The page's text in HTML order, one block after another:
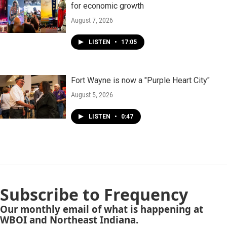
for economic growth
August 7, 2026
LISTEN • 17:05
Fort Wayne is now a "Purple Heart City"
August 5, 2026
LISTEN • 0:47
Subscribe to Frequency
Our monthly email of what is happening at
WBOI and Northeast Indiana.